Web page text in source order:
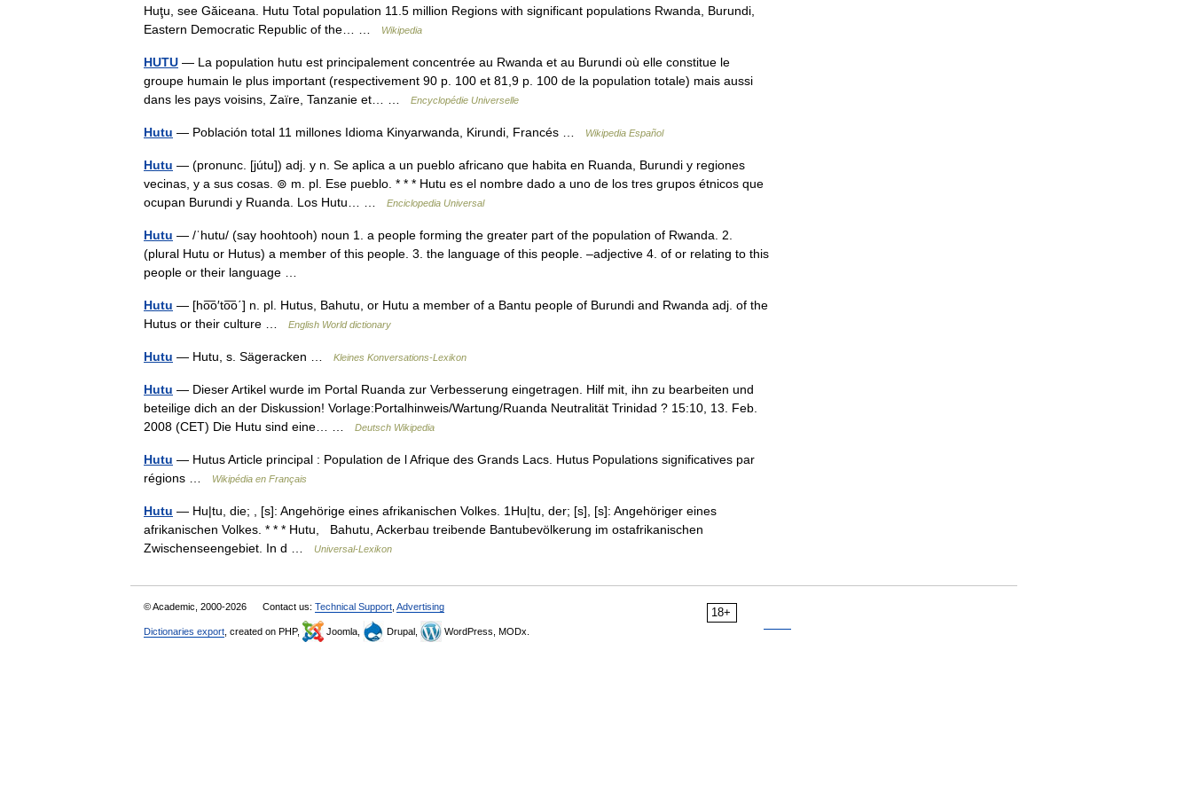
Huţu, see Găiceana. Hutu Total population 11.5 million Regions with significant populations Rwanda, Burundi,
Eastern Democratic Republic of the… …
Wikipedia
HUTU — La population hutu est principalement concentrée au Rwanda et au Burundi où elle constitue le
groupe humain le plus important (respectivement 90 p. 100 et 81,9 p. 100 de la population totale) mais aussi
dans les pays voisins, Zaïre, Tanzanie et… …
Encyclopédie Universelle
Hutu — Población total 11 millones Idioma Kinyarwanda, Kirundi, Francés … Wikipedia Español
Hutu — (pronunc. [jútu]) adj. y n. Se aplica a un pueblo africano que habita en Ruanda, Burundi y regiones
vecinas, y a sus cosas. ⊚ m. pl. Ese pueblo. * * * Hutu es el nombre dado a uno de los tres grupos étnicos que
ocupan Burundi y Ruanda. Los Hutu… …
Enciclopedia Universal
Hutu — /ˈhutu/ (say hoohtooh) noun 1. a people forming the greater part of the population of Rwanda. 2.
(plural Hutu or Hutus) a member of this people. 3. the language of this people. –adjective 4. of or relating to this
people or their language …
Hutu — [ho͞o′to͞o΄] n. pl. Hutus, Bahutu, or Hutu a member of a Bantu people of Burundi and Rwanda adj. of the
Hutus or their culture …
English World dictionary
Hutu — Hutu, s. Sägeracken … Kleines Konversations-Lexikon
Hutu — Dieser Artikel wurde im Portal Ruanda zur Verbesserung eingetragen. Hilf mit, ihn zu bearbeiten und
beteilige dich an der Diskussion! Vorlage:Portalhinweis/Wartung/Ruanda Neutralität Trinidad ? 15:10, 13. Feb.
2008 (CET) Die Hutu sind eine… …
Deutsch Wikipedia
Hutu — Hutus Article principal : Population de l Afrique des Grands Lacs. Hutus Populations significatives par
régions …
Wikipédia en Français
Hutu — Hu|tu, die; , [s]: Angehörige eines afrikanischen Volkes. 1Hu|tu, der; [s], [s]: Angehöriger eines
afrikanischen Volkes. * * * Hutu, Bahutu, Ackerbau treibende Bantubevölkerung im ostafrikanischen
Zwischenseengebiet. In d …
Universal-Lexikon
18+
© Academic, 2000-2026 Contact us: Technical Support Advertising
Dictionaries export , created on PHP, Joomla, Drupal, WordPress, MODx.